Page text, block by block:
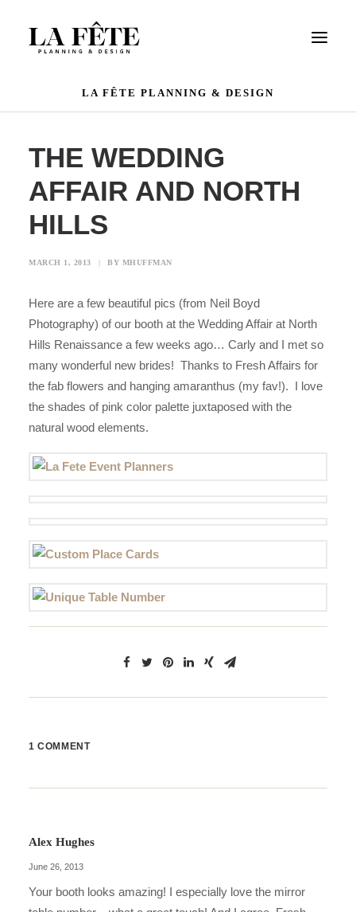
PORTFOLIO
OUR TEAM
REVIEWS
LA FÊTE PLANNING & DESIGN
THE WEDDING
AFFAIR AND NORTH
HILLS
MARCH 1, 2013 BY MHUFFMAN
Here are a few beautiful pics (from Neil Boyd
Photography) of our booth at the Wedding Affair at North
Hills Renaissance a few weeks ago… Carly and I met so
many wonderful new brides! Thanks to Fresh Affairs for
the fab flowers and hanging amaranthus (my fav!). I love
the shades of pink color palette juxtaposed with the
natural wood elements.
1 COMMENT
Alex Hughes
June 26, 2013
Your booth looks amazing! I especially love the mirror